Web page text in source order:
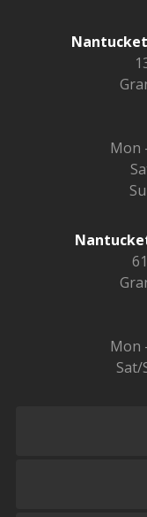
Mon
Mon
Sat/